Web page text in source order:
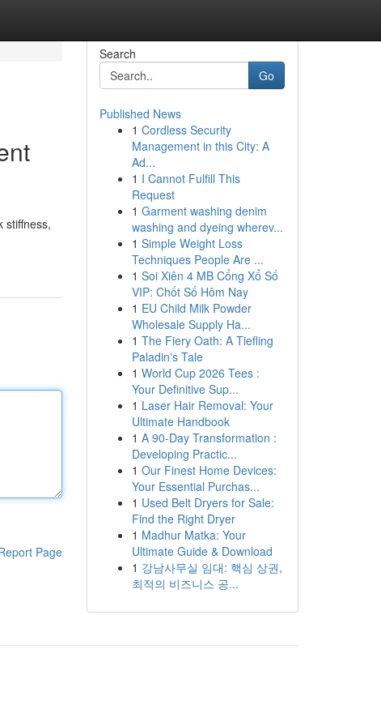
stiffness,
Page
Search
Go
Published News
1 Cordless Security
Management in this City: A
Ad...
1 I Cannot Fulfill This
Request
1 Garment washing denim
washing and dyeing wherev...
1 Simple Weight Loss
Techniques People Are ...
1 Soi Xiên 4 MB Cổng Xổ Số
VIP: Chốt Số Hôm Nay
1 EU Child Milk Powder
Wholesale Supply Ha...
1 The Fiery Oath: A Tiefling
Paladin's Tale
1 World Cup 2026 Tees :
Your Definitive Sup...
1 Laser Hair Removal: Your
Ultimate Handbook
1 A 90-Day Transformation :
Developing Practic...
1 Our Finest Home Devices:
Your Essential Purchas...
1 Used Belt Dryers for Sale:
Find the Right Dryer
1 Madhur Matka: Your
Ultimate Guide & Download
1 강남사무실 임대: 핵심 상권,
최적의 비즈니스 공...